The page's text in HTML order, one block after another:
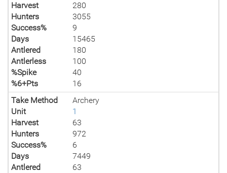
Harvest
280
Hunters
3055
Success%
9
Days
15465
Antlered
180
Antlerless
100
%Spike
40
%6+Pts
16
Take Method
Archery
Unit
1
Harvest
63
Hunters
972
Success%
6
Days
7449
Antlered
63